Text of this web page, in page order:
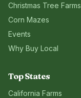
Christmas Tree Farms
Corn Mazes
Events
Why Buy Local
Top States
California Farms